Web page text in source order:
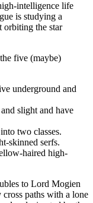
intelligence life
is studying a
orbiting the star
five (maybe)
underground and
slight and have
two classes.
skinned serfs.
haired high-
to Lord Mogien
paths with a lone